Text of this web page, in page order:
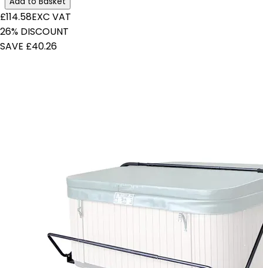
£114.58EXC VAT
26% DISCOUNT
SAVE £40.26